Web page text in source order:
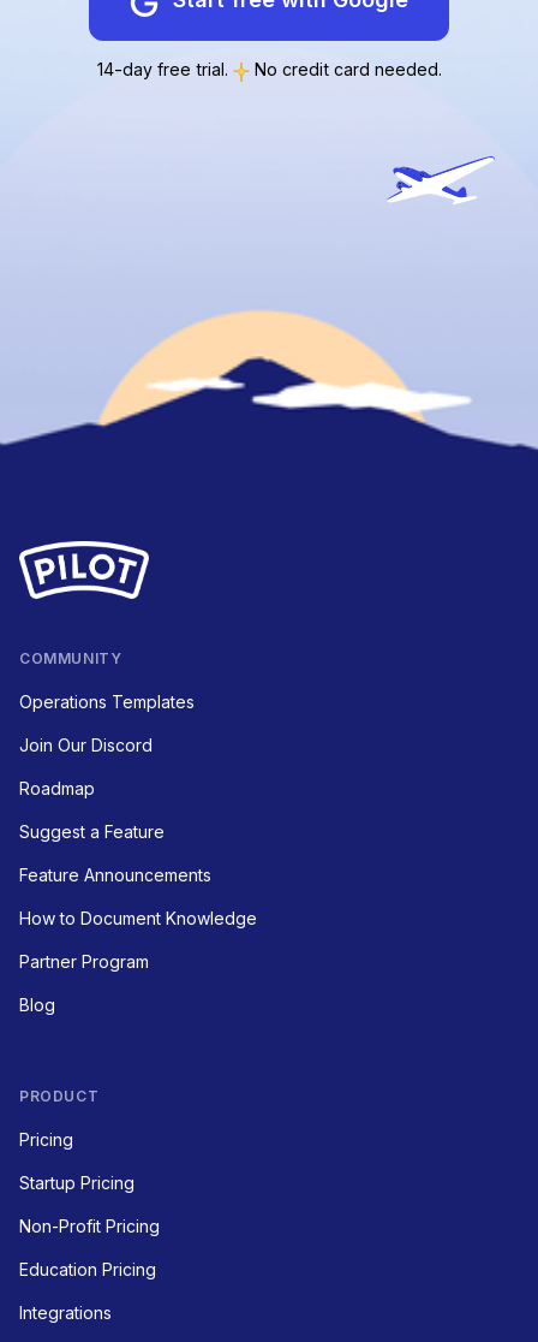
14-day free trial. No credit card needed.
COMMUNITY
Operations Templates
Join Our Discord
Roadmap
Suggest a Feature
Feature Announcements
How to Document Knowledge
Partner Program
Blog
PRODUCT
Pricing
Startup Pricing
Non-Profit Pricing
Education Pricing
Integrations